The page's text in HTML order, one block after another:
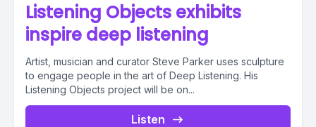
Listening Objects exhibits
inspire deep listening
Artist, musician and curator Steve Parker uses sculpture
to engage people in the art of Deep Listening. His
Listening Objects project will be on...
Listen